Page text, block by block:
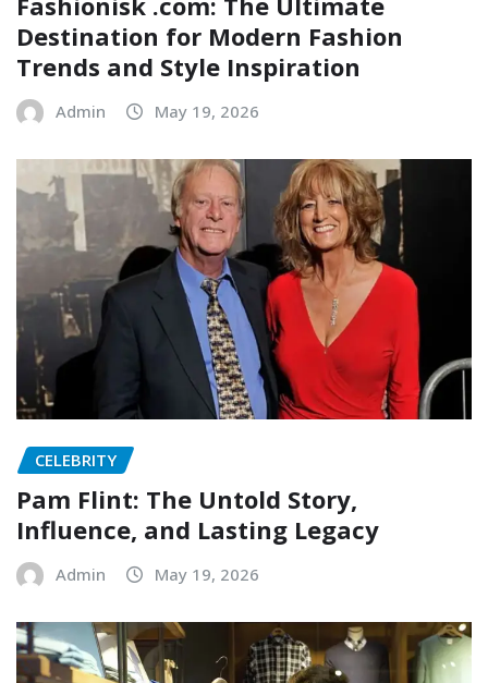
Destination for Modern Fashion
Trends and Style Inspiration
Admin May 19, 2026
CELEBRITY
Pam Flint: The Untold Story,
Influence, and Lasting Legacy
Admin May 19, 2026